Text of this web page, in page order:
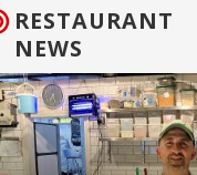
RESTAURANT
NEWS